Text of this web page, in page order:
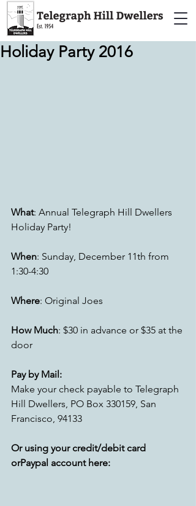
Holiday Party 2016
What: Annual Telegraph Hill Dwellers
Holiday Party!
When: Sunday, December 11th from
1:30-4:30
Where: Original Joes
How Much: $30 in advance or $35 at the
door
Pay by Mail:
Make your check payable to Telegraph
Hill Dwellers, PO Box 330159, San
Francisco, 94133
Or using your credit/debit card
orPaypal account here: